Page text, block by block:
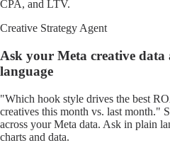
CPA, and LTV.
Creative Strategy Agent
Ask your Meta creative
language
"Which hook style drives the best
creatives this month vs. last month."
across your Meta data. Ask in plain
charts and data.